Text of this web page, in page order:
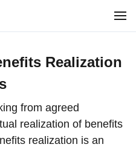
Realization
from agreed
realization of benefits
realization is an